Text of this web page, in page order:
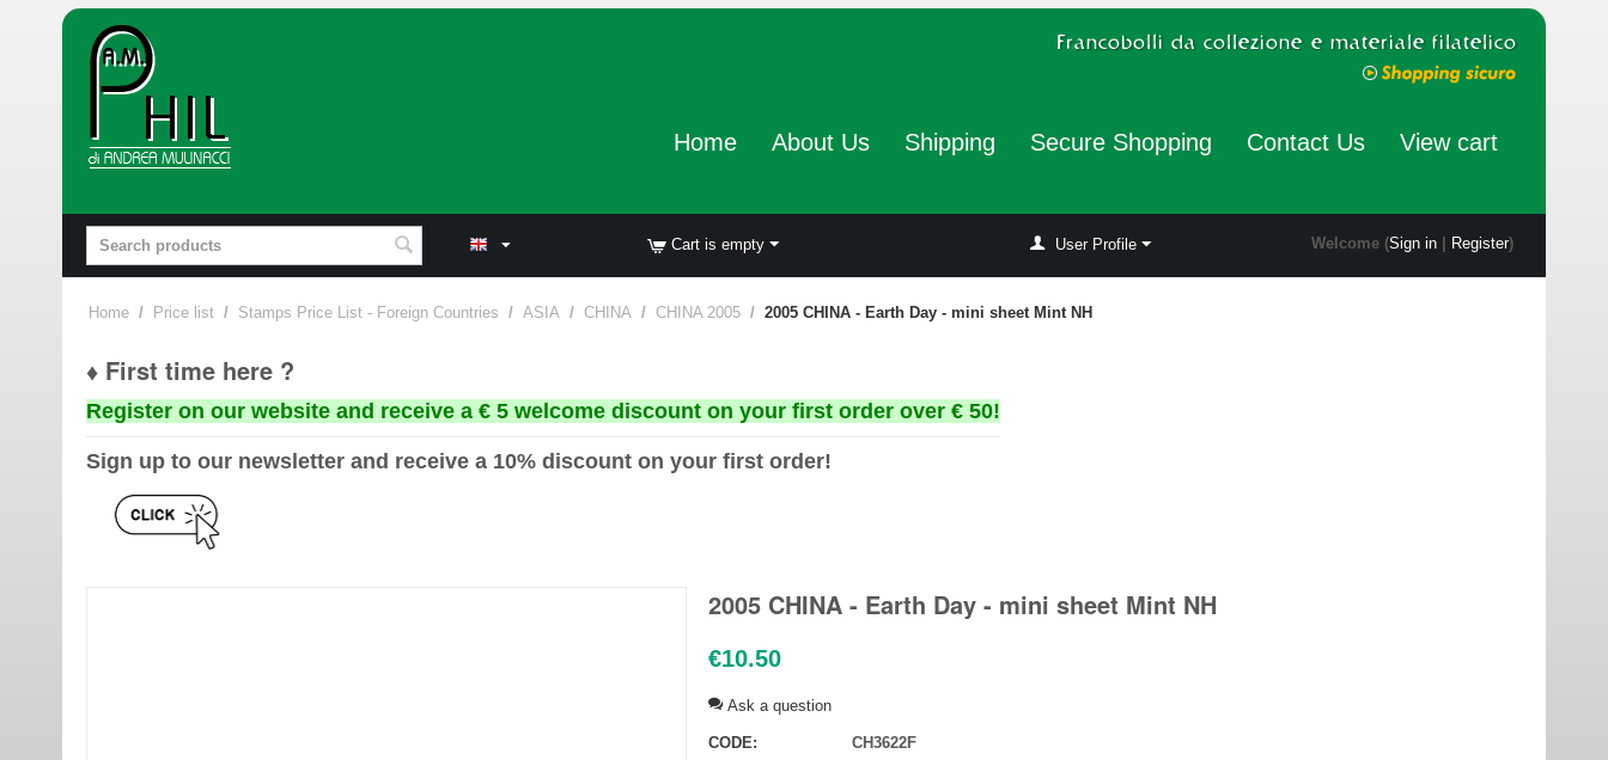
Home About Us Shipping Secure Shopping Contact Us View cart
Cart is empty User Profile Welcome (Sign in| Register)
Home / Price list / Stamps Price List - Foreign Countries / ASIA / CHINA / CHINA 2005 / 2005 CHINA - Earth Day - mini sheet Mint NH
♦ First time here ?
Register on our website and receive a € 5 welcome discount on your first order over € 50!
Sign up to our newsletter and receive a 10% discount on your first order!
2005 CHINA - Earth Day - mini sheet Mint NH
€10.50
Ask a question
CODE:
CH3622F